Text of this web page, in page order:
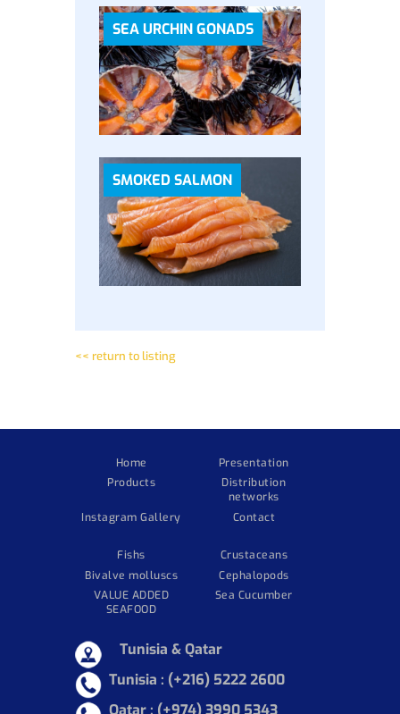
SEA URCHIN GONADS
SMOKED SALMON
<< return to listing
Home
Presentation
Products
Distribution
networks
Instagram Gallery
Contact
Fishs
Crustaceans
Bivalve molluscs
Cephalopods
VALUE ADDED
SEAFOOD
Sea Cucumber
Tunisia & Qatar
Tunisia : (+216) 5222 2600
Qatar : (+974) 3990 5343